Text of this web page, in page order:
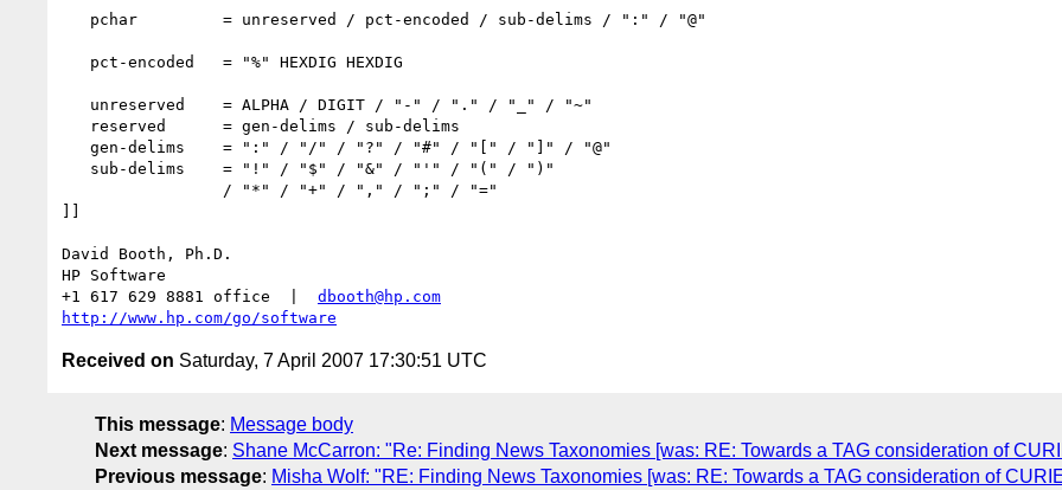
]]
David Booth, Ph.D.
HP Software
+1 617 629 8881 office  | dbooth@hp.com
http://www.hp.com/go/software
Received on Saturday, 7 April 2007 17:30:51 UTC
This message: Message body
Next message: Shane McCarron: "Re: Finding News Taxonomies [was: RE: Towards a TAG consideration of
Previous message: Misha Wolf: "RE: Finding News Taxonomies [was: RE: Towards a TAG consideration of